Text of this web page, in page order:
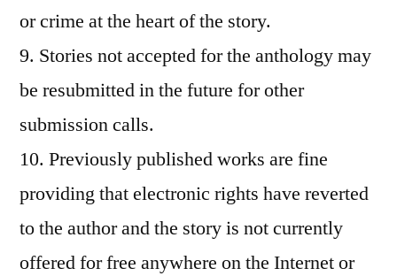
or crime at the heart of the story.
9. Stories not accepted for the anthology may
be resubmitted in the future for other
submission calls.
10. Previously published works are fine
providing that electronic rights have reverted
to the author and the story is not currently
offered for free anywhere on the Internet or